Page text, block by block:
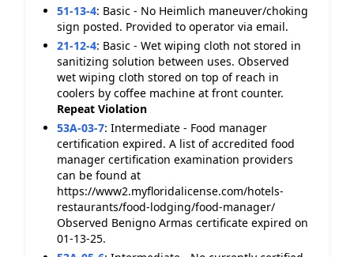
51-13-4: Basic - No Heimlich maneuver/choking
sign posted. Provided to operator via email.
21-12-4: Basic - Wet wiping cloth not stored in
sanitizing solution between uses. Observed
wet wiping cloth stored on top of reach in
coolers by coffee machine at front counter.
Repeat Violation
53A-03-7: Intermediate - Food manager
certification expired. A list of accredited food
manager certification examination providers
can be found at
https://www2.myfloridalicense.com/hotels-
restaurants/food-lodging/food-manager/
Observed Benigno Armas certificate expired on
01-13-25.